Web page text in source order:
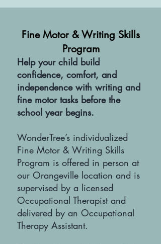
Fine Motor & Writing Skills
Program
Help your child build
confidence, comfort, and
independence with writing and
fine motor tasks before the
school year begins.
WonderTree’s individualized
Fine Motor & Writing Skills
Program is offered in person at
our Orangeville location and is
supervised by a licensed
Occupational Therapist and
delivered by an Occupational
Therapy Assistant.